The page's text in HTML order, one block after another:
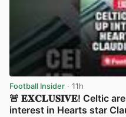
Football Insider · 11h
🚨 𝐄𝐗𝐂𝐋𝐔𝐒𝐈𝐕𝐄! Celtic are
interest in Hearts star